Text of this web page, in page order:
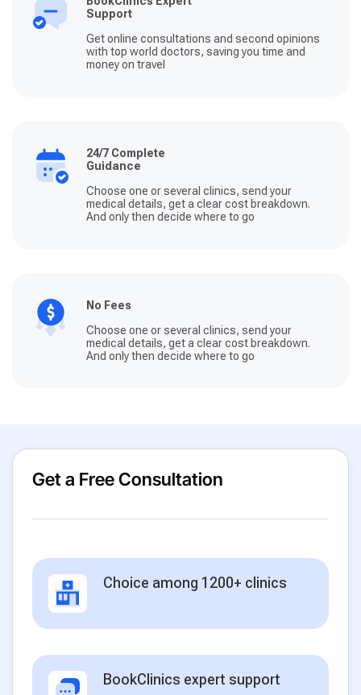
Fatma, Burak, Kubilay und die anderen ihren Job lieben
und um die Patienten sorgen. Zum Schluss noch, der
Ablauf ist wirklich so einfach. Nach der Beratung, Bucht
man den Flug, sendet die Bestätigung an Fatma und der
Rest läuft quasi automatisch - packen, ins Flugzeug
steigen und den Weg ins neue Leben beginnen. Ich bin
Support
Get online consultations and second opinions
with top world doctors, saving you time and
money on travel
24/7 Complete
Guidance
Choose one or several clinics, send your
medical details, get a clear cost breakdown.
And only then decide where to go
No Fees
Choose one or several clinics, send your
medical details, get a clear cost breakdown.
And only then decide where to go
Get a Free Consultation
Choice among 1200+ clinics
BookClinics expert support